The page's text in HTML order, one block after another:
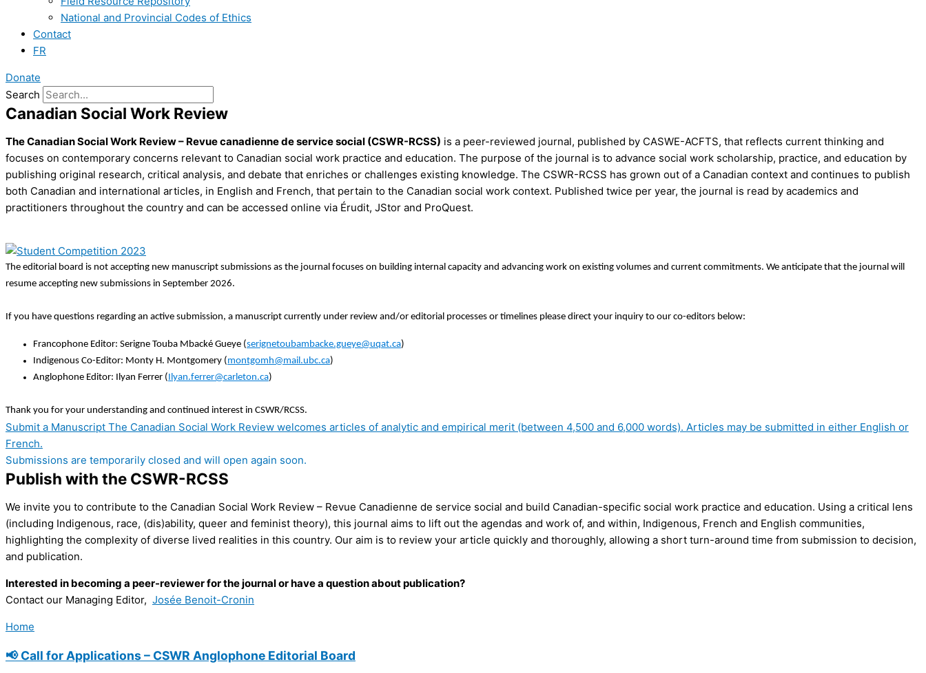
National and Provincial Codes of Ethics
Contact
FR
Donate
Search
Canadian Social Work Review
The Canadian Social Work Review – Revue canadienne de service social (CSWR-RCSS) is a peer-reviewed journal, published by CASWE-ACFTS, that reflects current thinking and
focuses on contemporary concerns relevant to Canadian social work practice and education. The purpose of the journal is to advance social work scholarship, practice, and education by
publishing original research, critical analysis, and debate that enriches or challenges existing knowledge. The CSWR-RCSS has grown out of a Canadian context and continues to publish
both Canadian and international articles, in English and French, that pertain to the Canadian social work context. Published twice per year, the journal is read by academics and
practitioners throughout the country and can be accessed online via Érudit, JStor and ProQuest.
The editorial board is not accepting new manuscript submissions as the journal focuses on building internal capacity and advancing work on existing volumes and current commitments. We anticipate that the journal will
resume accepting new submissions in September 2026.
If you have questions regarding an active submission, a manuscript currently under review and/or editorial processes or timelines please direct your inquiry to our co-editors below:
Francophone Editor: Serigne Touba Mbacké Gueye (serignetoubambacke.gueye@uqat.ca)
Indigenous Co-Editor: Monty H. Montgomery (montgomh@mail.ubc.ca)
Anglophone Editor: Ilyan Ferrer (Ilyan.ferrer@carleton.ca)
Thank you for your understanding and continued interest in CSWR/RCSS.
Submit a Manuscript The Canadian Social Work Review welcomes articles of analytic and empirical merit (between 4,500 and 6,000 words). Articles may be submitted in either English or
French.
Submissions are temporarily closed and will open again soon.
Publish with the CSWR-RCSS
We invite you to contribute to the Canadian Social Work Review – Revue Canadienne de service social and build Canadian-specific social work practice and education. Using a critical lens
(including Indigenous, race, (dis)ability, queer and feminist theory), this journal aims to lift out the agendas and work of, and within, Indigenous, French and English communities,
highlighting the complexity of diverse lived realities in this country. Our aim is to review your article quickly and thoroughly, allowing a short turn-around time from submission to decision,
and publication.
Interested in becoming a peer-reviewer for the journal or have a question about publication?
Contact our Managing Editor, Josée Benoit-Cronin
Home
📢 Call for Applications – CSWR Anglophone Editorial Board